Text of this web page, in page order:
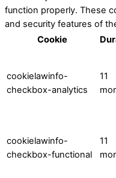
function properly. These
and security features of
Cookie
cookielawinfo-
checkbox-analytics
11
cookielawinfo-
checkbox-functional
11